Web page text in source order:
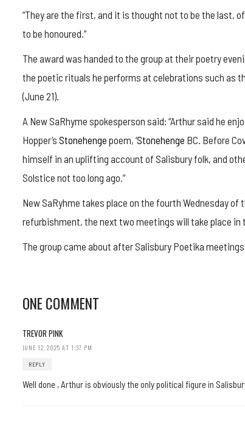
“They are the first, and it is thought not to be the last,
to be honoured.”
The award was handed to the group at their poetry
the poetic rituals he performs at celebrations such as
(June 21).
A New SaRhyme spokesperson said: “Arthur said he
Hopper’s Stonehenge poem, ‘Stonehenge BC. Before
himself in an uplifting account of Salisbury folk, and
Solstice not too long ago.”
New SaRyhme takes place on the fourth Wednesday
refurbishment, the next two meetings will take place
The group came about after Salisbury Poetika
ONE COMMENT
TREVOR PINK
JUNE 12, 2025 AT 1:37 PM
REPLY
Well done , Arthur is obviously the only political figure in